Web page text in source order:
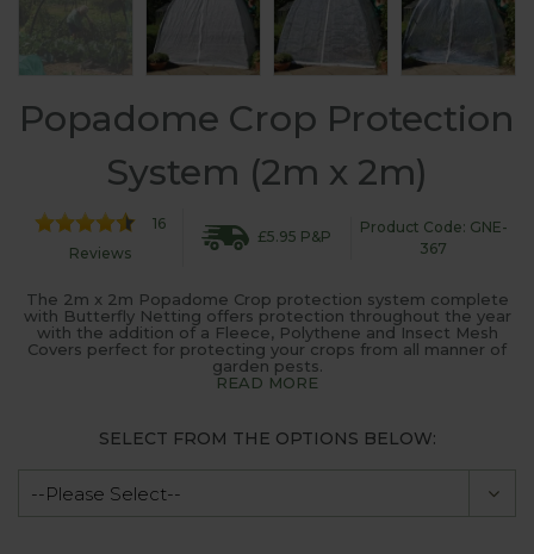
Popadome Crop Protection
System (2m x 2m)
16
Reviews
£5.95 P&P
Product Code: GNE-
367
The 2m x 2m Popadome Crop protection system complete
with Butterfly Netting offers protection throughout the year
with the addition of a Fleece, Polythene and Insect Mesh
Covers perfect for protecting your crops from all manner of
garden pests.
READ MORE
SELECT FROM THE OPTIONS BELOW: